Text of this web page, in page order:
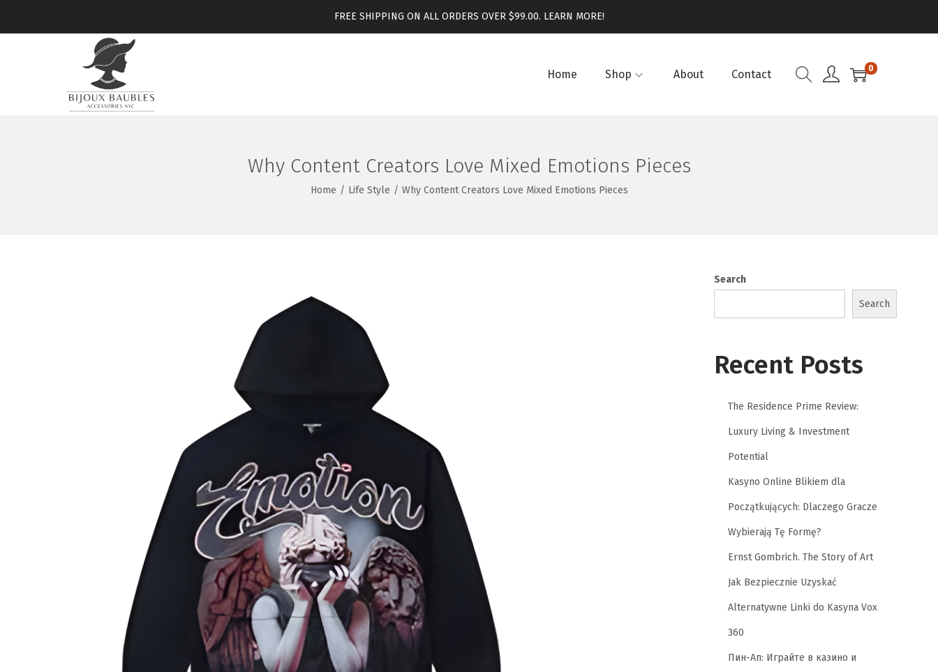
FREE SHIPPING ON ALL ORDERS OVER $99.00. LEARN MORE!
Home Shop About Contact 0
Why Content Creators Love Mixed Emotions Pieces
Home / Life Style / Why Content Creators Love Mixed Emotions Pieces
Search
Search
Recent Posts
The Residence Prime Review:
Luxury Living & Investment
Potential
Kasyno Online Blikiem dla
Początkujących: Dlaczego Gracze
Wybierają Tę Formę?
Ernst Gombrich. The Story of Art
Jak Bezpiecznie Uzyskać
Alternatywne Linki do Kasyna Vox
360
Пин-Ап: Играйте в казино и